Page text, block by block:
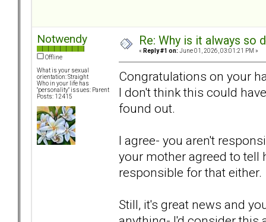
Notwendy
Offline
What is your sexual
orientation: Straight
Who in your life has
"personality" issues: Parent
Posts: 12415
Re: Why is it always so
« Reply #1 on: June 01, 2026, 03:01:21 PM »
Congratulations on your
I don't think this could
found out.
I agree- you aren't
your mother agreed to tell
responsible for that either.
Still, it's great news and